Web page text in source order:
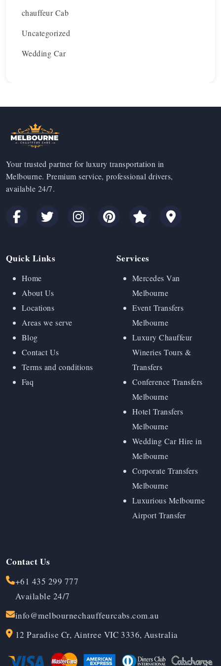
chauffeur Cab
Uncategorized
Wedding Car
Your trusted partner for luxury transportation in
Melbourne. Premium service, professional drivers,
available 24/7.
Quick Links
Home
About Us
Locations
Areas we serve
Blog
Contact Us
Terms and conditions
Faq
Services
Mercedes Van
Melbourne
Event Transfers
Melbourne
Luxury Chauffeur
Wineries Tours &
Transfers
Conference Transfers
Melbourne
Hotel Transfers
Melbourne
Wedding Car Hire in
Melbourne
Corporate Transfers
Melbourne
Luxurious Melbourne
Airport Transfer
Contact Us
+61 435 299 777
Available 24/7
info@melbournechauffeurcabs.com.au
12 Paradise Cr, Aintree VIC 3336, Australia